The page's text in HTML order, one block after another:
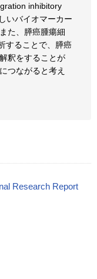
inhibitory
いバイオマーカー
た、膵癌腫瘍細
することで、膵癌
釈をすることが
つながると考え
Research Report